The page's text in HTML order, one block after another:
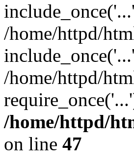
/home/httpd/
/home/httpd/
/home/httpd/
on line 47